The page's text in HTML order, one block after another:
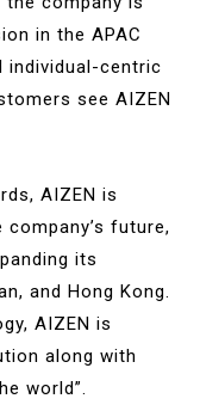
in the APAC
individual-centric
see AIZEN
AIZEN is
future,
its
and Hong Kong.
AIZEN is
along with
world”.